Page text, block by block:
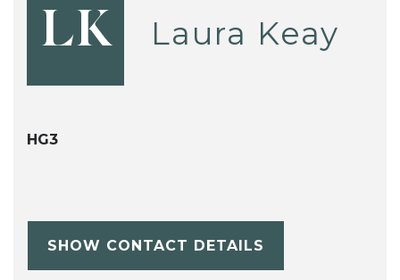
LK Laura Keay
HG3
SHOW CONTACT DETAILS